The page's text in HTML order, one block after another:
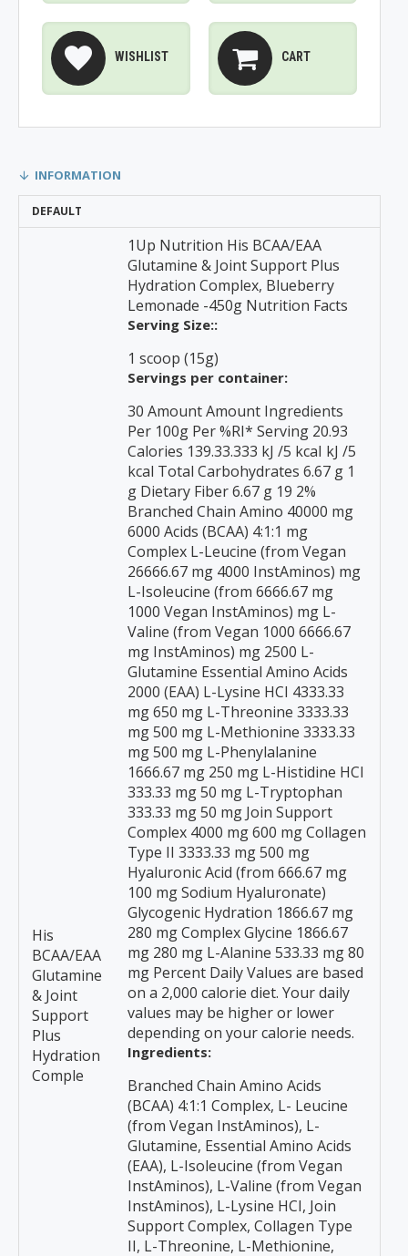
WISHLIST CART
INFORMATION
DEFAULT
His
BCAA/EAA
Glutamine
& Joint
Support
Plus
Hydration
Comple
1Up Nutrition His BCAA/EAA
Glutamine & Joint Support Plus
Hydration Complex, Blueberry
Lemonade -450g Nutrition Facts
Serving Size::
1 scoop (15g)
Servings per container:
30 Amount Amount Ingredients
Per 100g Per %RI* Serving 20.93
Calories 139.33.333 kJ /5 kcaI kJ /5
kcal Total Carbohydrates 6.67 g 1
g Dietary Fiber 6.67 g 19 2%
Branched Chain Amino 40000 mg
6000 Acids (BCAA) 4:1:1 mg
Complex L-Leucine (from Vegan
26666.67 mg 4000 InstAminos) mg
L-Isoleucine (from 6666.67 mg
1000 Vegan InstAminos) mg L-
Valine (from Vegan 1000 6666.67
mg InstAminos) mg 2500 L-
Glutamine Essential Amino Acids
2000 (EAA) L-Lysine HCI 4333.33
mg 650 mg L-Threonine 3333.33
mg 500 mg L-Methionine 3333.33
mg 500 mg L-Phenylalanine
1666.67 mg 250 mg L-Histidine HCI
333.33 mg 50 mg L-Tryptophan
333.33 mg 50 mg Join Support
Complex 4000 mg 600 mg Collagen
Type II 3333.33 mg 500 mg
Hyaluronic Acid (from 666.67 mg
100 mg Sodium Hyaluronate)
Glycogenic Hydration 1866.67 mg
280 mg Complex Glycine 1866.67
mg 280 mg L-Alanine 533.33 mg 80
mg Percent Daily Values are based
on a 2,000 calorie diet. Your daily
values may be higher or lower
depending on your calorie needs.
Ingredients:
Branched Chain Amino Acids
(BCAA) 4:1:1 Complex, L- Leucine
(from Vegan InstAminos), L-
Glutamine, Essential Amino Acids
(EAA), L-Isoleucine (from Vegan
InstAminos), L-Valine (from Vegan
InstAminos), L-Lysine HCI, Join
Support Complex, Collagen Type
II, L-Threonine, L-Methionine,